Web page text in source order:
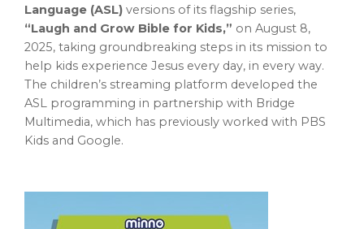
Language (ASL) versions of its flagship series,
“Laugh and Grow Bible for Kids,” on August 8,
2025, taking groundbreaking steps in its mission to
help kids experience Jesus every day, in every way.
The children’s streaming platform developed the
ASL programming in partnership with Bridge
Multimedia, which has previously worked with PBS
Kids and Google.